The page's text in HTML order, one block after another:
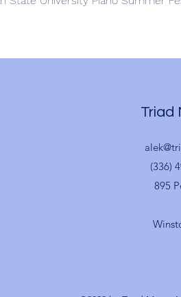
Triad
(336)
895